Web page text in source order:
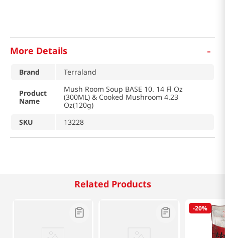
More Details -
Brand Terraland
Product
Name
Mush Room Soup BASE 10. 14 Fl Oz
(300ML) & Cooked Mushroom 4.23
Oz(120g)
SKU
13228
Related Products
-20%